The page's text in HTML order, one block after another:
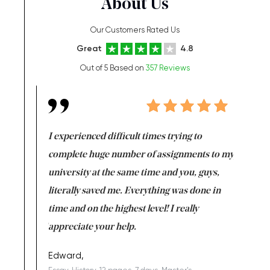
About Us
Our Customers Rated Us
Great 4.8
Out of 5 Based on 357 Reviews
I experienced difficult times trying to
complete huge number of assignments to my
university at the same time and you, guys,
literally saved me. Everything was done in
time and on the highest level! I really
appreciate your help.
Edward,